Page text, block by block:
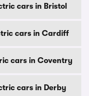
cars in Bristol
cars in Cardiff
cars in Coventry
cars in Derby